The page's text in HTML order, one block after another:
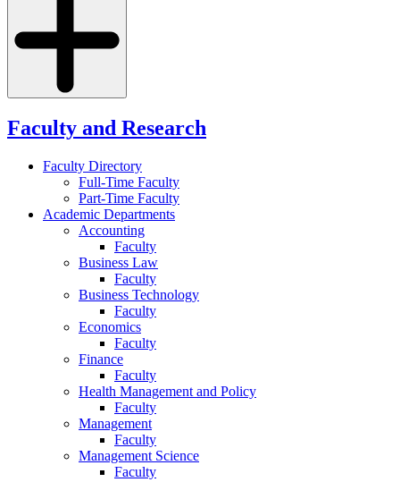
Faculty and Research
Faculty Directory
Full-Time Faculty
Part-Time Faculty
Academic Departments
Accounting
Faculty
Business Law
Faculty
Business Technology
Faculty
Economics
Faculty
Finance
Faculty
Health Management and Policy
Faculty
Management
Faculty
Management Science
Faculty